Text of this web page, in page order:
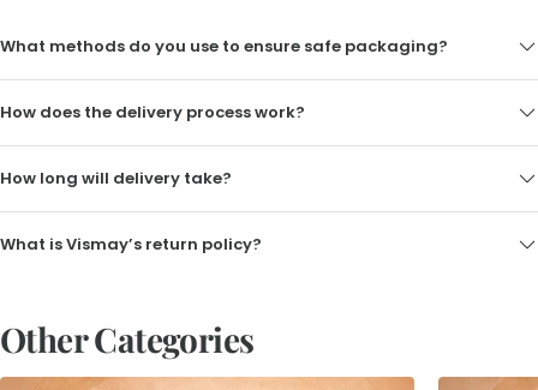
What methods do you use to ensure safe packaging?
How does the delivery process work?
How long will delivery take?
What is Vismay’s return policy?
Other Categories